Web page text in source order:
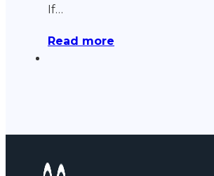
If…
Read more